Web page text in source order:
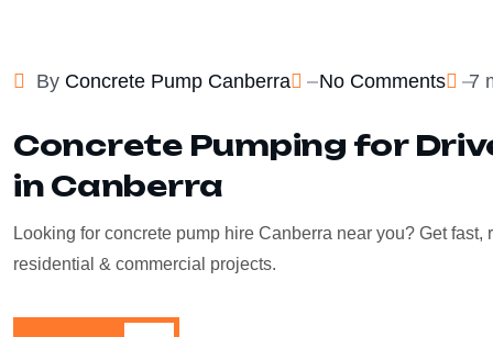
By Concrete Pump Canberra No Comments 7
Concrete Pumping for
in Canberra
Looking for concrete pump hire Canberra near you? Get
residential & commercial projects.